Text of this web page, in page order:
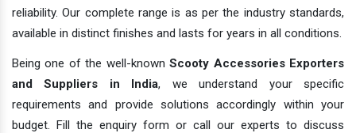
reliability. Our complete range is as per the industry standards,
available in distinct finishes and lasts for years in all conditions.
Being one of the well-knownScooty Accessories Exporters
and Suppliers in India, we understand your specific
requirements and provide solutions accordingly within your
budget. Fill the enquiry form or call our experts to discuss